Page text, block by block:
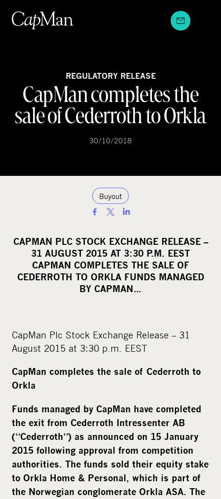
content
REGULATORY RELEASE
CapMan completes the
sale of Cederroth to Orkla
30/10/2018
Buyout
a
r
e
o
n
l
d
i
a
CAPMAN PLC STOCK EXCHANGE RELEASE –
31 AUGUST 2015 AT 3:30 P.M. EEST
CAPMAN COMPLETES THE SALE OF
CEDERROTH TO ORKLA FUNDS MANAGED
BY CAPMAN…
CapMan Plc Stock Exchange Release – 31
August 2015 at 3:30 p.m. EEST
CapMan completes the sale of Cederroth to
Orkla
Funds managed by CapMan have completed
the exit from Cederroth Intressenter AB
(“Cederroth”) as announced on 15 January
2015 following approval from competition
authorities. The funds sold their equity stake
to Orkla Home & Personal, which is part of
the Norwegian conglomerate Orkla ASA. The